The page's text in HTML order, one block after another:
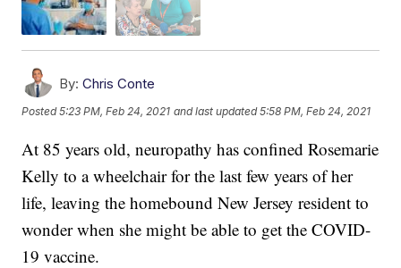
By: Chris Conte
Posted5:23 PM, Feb 24, 2021 and last updated 5:58 PM, Feb 24, 2021
At 85 years old, neuropathy has confined Rosemarie
Kelly to a wheelchair for the last few years of her
life, leaving the homebound New Jersey resident to
wonder when she might be able to get the COVID-
19 vaccine.